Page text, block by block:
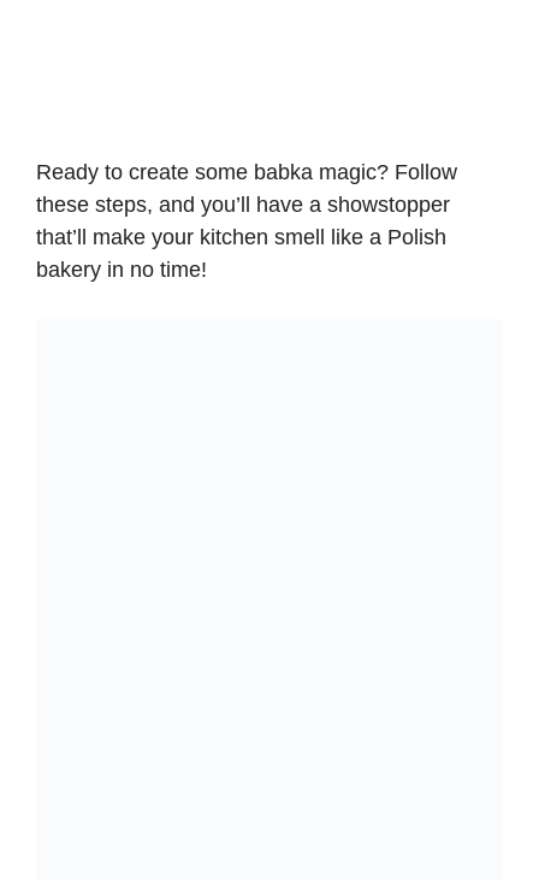
Ready to create some babka magic? Follow
these steps, and you’ll have a showstopper
that’ll make your kitchen smell like a Polish
bakery in no time!